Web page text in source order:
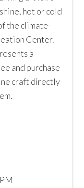
hot or cold
the climate-
Center.
a
and purchase
craft directly